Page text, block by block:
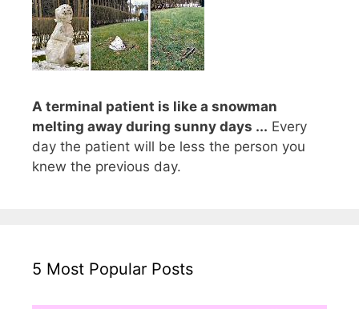
A terminal patient is like a snowman
melting away during sunny days ... Every
day the patient will be less the person you
knew the previous day.
5 Most Popular Posts